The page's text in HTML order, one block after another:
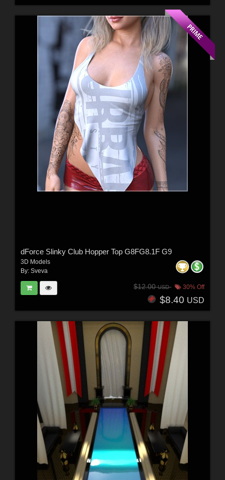
dForce Slinky Club Hopper Top G8FG8.1F G9
3D Models
By: Sveva
$12.00USD 30% Off
$8.40 USD